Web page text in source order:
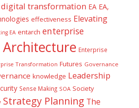
digital transformation EA EA,
effectiveness Elevating
EA entarch enterprise
Enterprise
Transformation Futures Governance
knowledge Leadership
Sense Making SOA Society
Strategy Planning The